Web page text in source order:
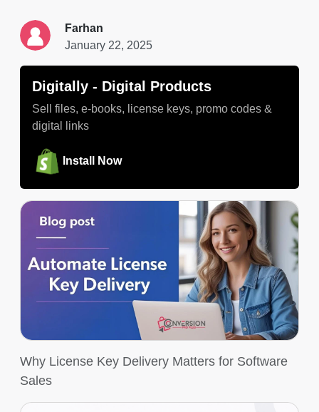
Farhan
January 22, 2025
Digitally ‑ Digital Products
Sell files, e-books, license keys, promo codes &
digital links
Install Now
Why License Key Delivery Matters for Software
Sales